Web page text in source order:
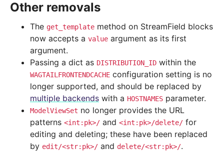
Other removals
The get_template method on StreamField blocks
now accepts a value argument as its first
argument.
Passing a dict as DISTRIBUTION_ID within the
WAGTAILFRONTENDCACHE configuration setting is no
longer supported, and should be replaced by
multiple backends with a HOSTNAMES parameter.
ModelViewSet no longer provides the URL
patterns <int:pk>/ and <int:pk>/delete/ for
editing and deleting; these have been replaced
by edit/<str:pk>/ and delete/<str:pk>/.